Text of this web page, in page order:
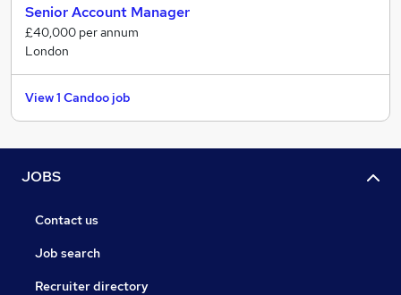
possible, giving you the best chance of gaining your
chosen role.
Senior Account Manager
£40,000 per annum
London
View 1 Candoo job
JOBS
Contact us
Job search
Recruiter directory